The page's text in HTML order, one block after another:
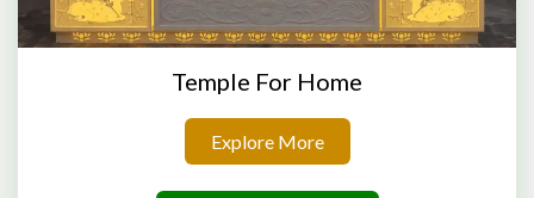
Temple For Home
Explore More